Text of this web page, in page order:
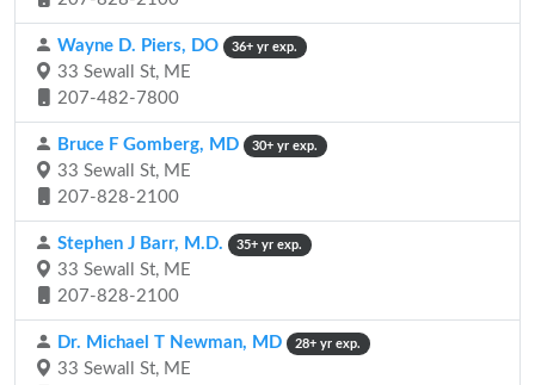
Wayne D. Piers, DO 36+ yr exp.
33 Sewall St, ME
207-482-7800
Bruce F Gomberg, MD 30+ yr exp.
33 Sewall St, ME
207-828-2100
Stephen J Barr, M.D. 35+ yr exp.
33 Sewall St, ME
207-828-2100
Dr. Michael T Newman, MD 28+ yr exp.
33 Sewall St, ME